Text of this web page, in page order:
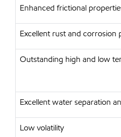
Enhanced frictional
Excellent rust and corrosion
Outstanding high and low
Excellent water separation
Low volatility